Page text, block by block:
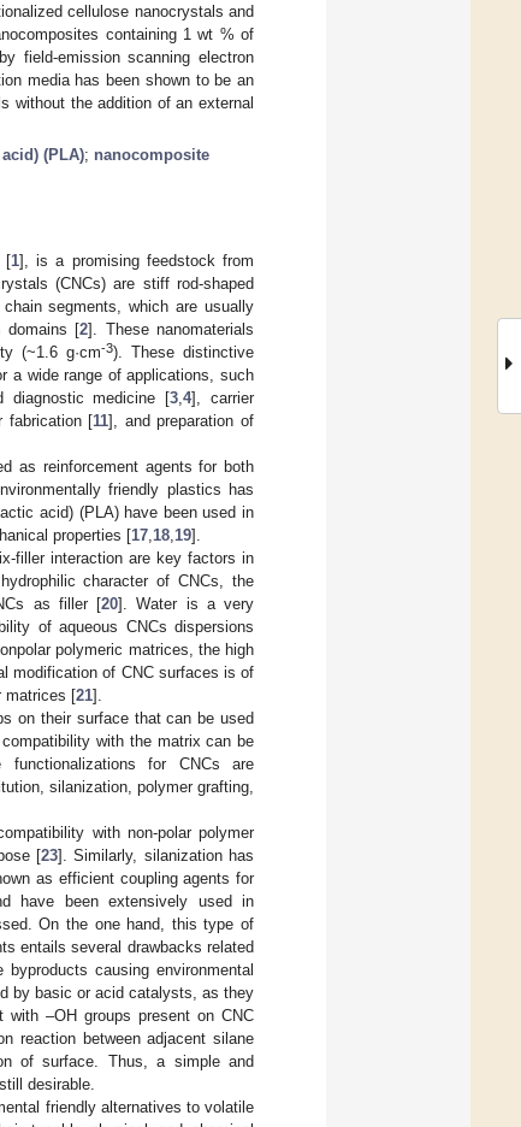
cellulose nanocrystals and
containing 1 wt % of
field-emission scanning electron
media has been shown to be an
without the addition of an external
(PLA); nanocomposite
[1], is a promising feedstock from
(CNCs) are stiff rod-shaped
segments, which are usually
domains [2]. These nanomaterials
(~1.6 g·cm-3). These distinctive
a wide range of applications, such
diagnostic medicine [3 ,4], carrier
fabrication [11], and preparation of
as reinforcement agents for both
friendly plastics has
acid) (PLA) have been used in
properties [17 18 19].
filler interaction are key factors in
character of CNCs, the
as filler [20]. Water is a very
of aqueous CNCs dispersions
polymeric matrices, the high
modification of CNC surfaces is of
matrices [21].
on their surface that can be used
with the matrix can be
functionalizations for CNCs are
silanization, polymer grafting,
with non-polar polymer
[23]. Similarly, silanization has
as efficient coupling agents for
have been extensively used in
On the one hand, this type of
entails several drawbacks related
causing environmental
by basic or acid catalysts, as they
–OH groups present on CNC
reaction between adjacent silane
of surface. Thus, a simple and
desirable.
friendly alternatives to volatile